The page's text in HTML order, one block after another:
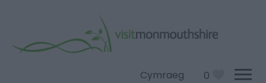
Cymraeg 0